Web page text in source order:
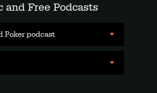
and Free Podcasts
Poker podcast